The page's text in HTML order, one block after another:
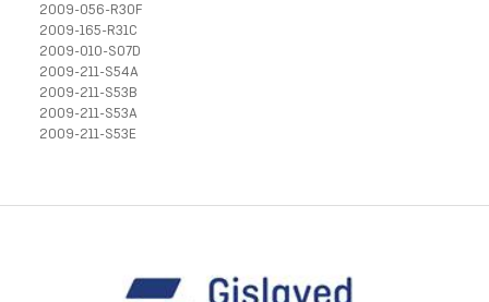
2009-056-R30F
2009-165-R31C
2009-010-S07D
2009-211-S54A
2009-211-S53B
2009-211-S53A
2009-211-S53E